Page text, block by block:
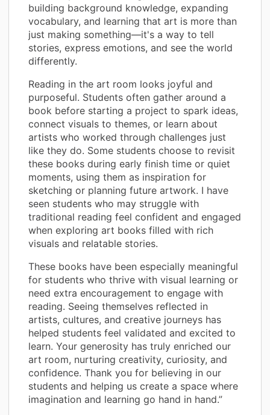
building background knowledge, expanding
vocabulary, and learning that art is more than
just making something—it's a way to tell
stories, express emotions, and see the world
differently.
Reading in the art room looks joyful and
purposeful. Students often gather around a
book before starting a project to spark ideas,
connect visuals to themes, or learn about
artists who worked through challenges just
like they do. Some students choose to revisit
these books during early finish time or quiet
moments, using them as inspiration for
sketching or planning future artwork. I have
seen students who may struggle with
traditional reading feel confident and engaged
when exploring art books filled with rich
visuals and relatable stories.
These books have been especially meaningful
for students who thrive with visual learning or
need extra encouragement to engage with
reading. Seeing themselves reflected in
artists, cultures, and creative journeys has
helped students feel validated and excited to
learn. Your generosity has truly enriched our
art room, nurturing creativity, curiosity, and
confidence. Thank you for believing in our
students and helping us create a space where
imagination and learning go hand in hand.”